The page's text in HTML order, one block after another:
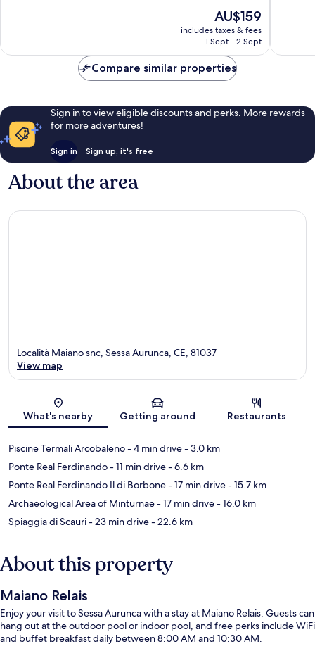
reviews
The
price
is
AU$159
includes taxes & fees
1 Sept - 2 Sept
reviews
Compare similar properties
Sign in to view eligible discounts and perks. More rewards
for more adventures!
Sign in Sign up, it's free
About the area
Map
Località Maiano snc, Sessa Aurunca, CE, 81037
View map
What's nearby Getting around Restaurants
Piscine Termali Arcobaleno- 4 min drive- 3.0 km
Ponte Real Ferdinando- 11 min drive- 6.6 km
Ponte Real Ferdinando Il di Borbone- 17 min drive- 15.7 km
Archaeological Area of Minturnae- 17 min drive- 16.0 km
Spiaggia di Scauri- 23 min drive- 22.6 km
About this property
Maiano Relais
Enjoy your visit to Sessa Aurunca with a stay at Maiano Relais. Guests can
hang out at the outdoor pool or indoor pool, and free perks include WiFi
and buffet breakfast daily between 8:00 AM and 10:30 AM.